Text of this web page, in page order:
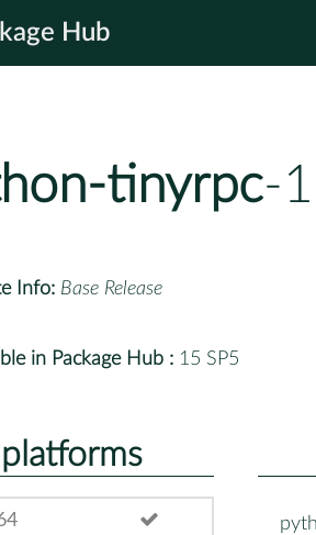
Hub
tinyrpc-
Info: Base Release
in Package Hub : 15 SP5
platforms